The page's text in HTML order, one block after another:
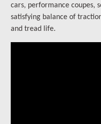
cars, performance coupes,
satisfying balance of
and tread life.